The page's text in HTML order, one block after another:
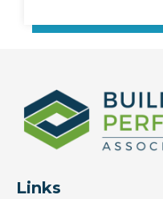
Links